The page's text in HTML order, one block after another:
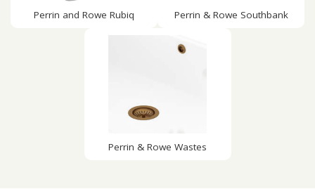
Perrin and Rowe Rubiq Perrin & Rowe Southbank
Perrin & Rowe Wastes